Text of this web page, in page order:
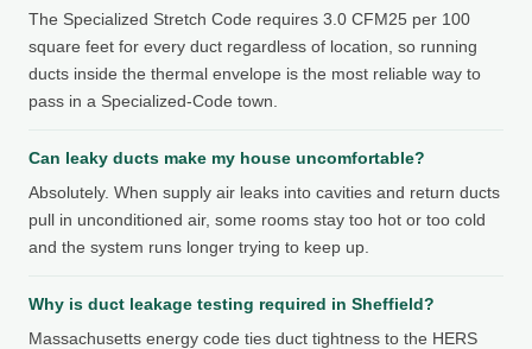
The Specialized Stretch Code requires 3.0 CFM25 per 100
square feet for every duct regardless of location, so running
ducts inside the thermal envelope is the most reliable way to
pass in a Specialized-Code town.
Can leaky ducts make my house uncomfortable?
Absolutely. When supply air leaks into cavities and return ducts
pull in unconditioned air, some rooms stay too hot or too cold
and the system runs longer trying to keep up.
Why is duct leakage testing required in Sheffield?
Massachusetts energy code ties duct tightness to the HERS